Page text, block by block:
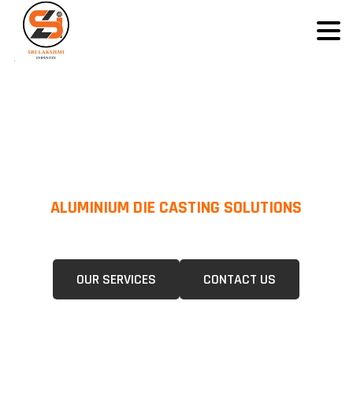
ALUMINIUM DIE CASTING SOLUTIONS
OUR SERVICES CONTACT US